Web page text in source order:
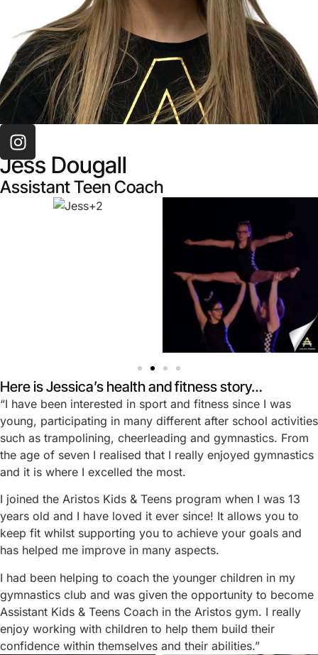
TEAM
Jess Dougall
Assistant Teen Coach
Here is Jessica’s health and fitness story…
“I have been interested in sport and fitness since I was
young, participating in many different after school activities
such as trampolining, cheerleading and gymnastics. From
the age of seven I realised that I really enjoyed gymnastics
and it is where I excelled the most.
I joined the Aristos Kids & Teens program when I was 13
years old and I have loved it ever since! It allows you to
keep fit whilst supporting you to achieve your goals and
has helped me improve in many aspects.
I had been helping to coach the younger children in my
gymnastics club and was given the opportunity to become
Assistant Kids & Teens Coach in the Aristos gym. I really
enjoy working with children to help them build their
confidence within themselves and their abilities.”